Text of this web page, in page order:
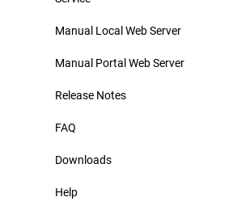
Manual Local Web Server
Manual Portal Web Server
Release Notes
FAQ
Downloads
Help